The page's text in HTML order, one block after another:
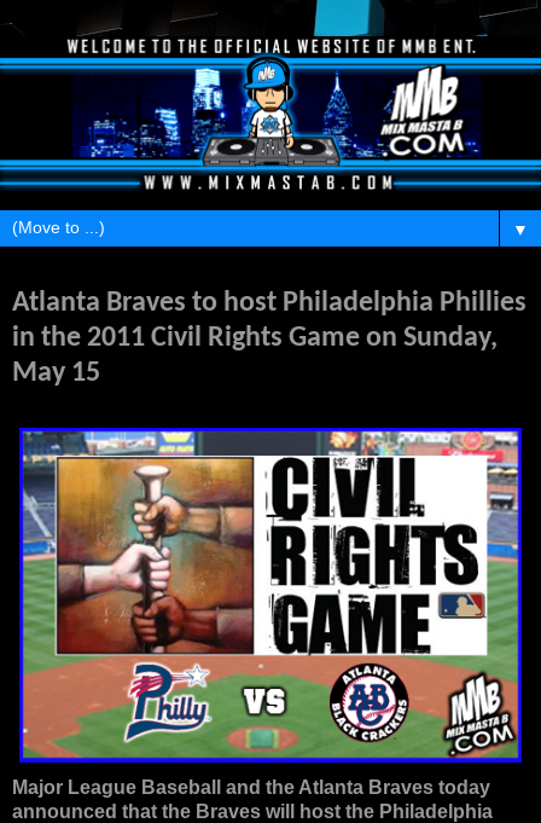
▼
Atlanta Braves to host Philadelphia Phillies
in the 2011 Civil Rights Game on Sunday,
May 15
Major League Baseball and the Atlanta Braves today
announced that the Braves will host the Philadelphia